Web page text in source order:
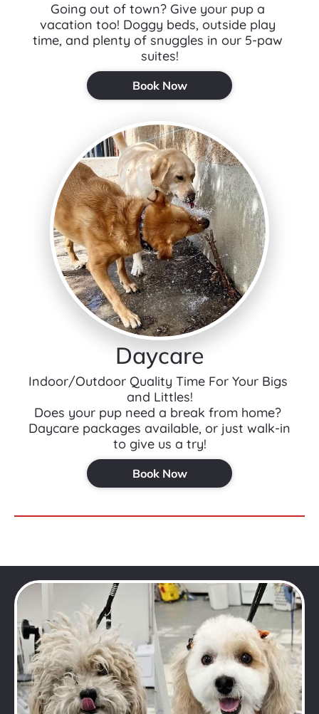
Going out of town? Give your pup a
vacation too! Doggy beds, outside play
time, and plenty of snuggles in our 5-paw
suites!
Book Now
Daycare
Indoor/Outdoor Quality Time For Your Bigs
and Littles!
Does your pup need a break from home?
Daycare packages available, or just walk-in
to give us a try!
Book Now